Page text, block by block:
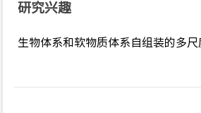
研究兴趣
生物体系和软物质体系自组装的多